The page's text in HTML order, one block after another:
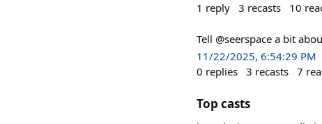
1 reply 3 recasts 10
Tell @seerspace a bit
11/22/2025, 6:54:29 PM
0 replies 3 recasts 7
Top casts